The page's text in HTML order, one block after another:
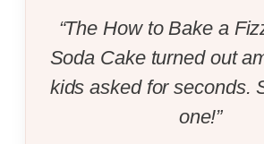
“The How to Bake a
Soda Cake turned out
kids asked for seconds.
one!”